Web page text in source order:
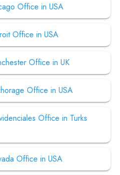
Office in USA
Office in USA
Office in UK
Office in USA
Office in Turks
Office in USA